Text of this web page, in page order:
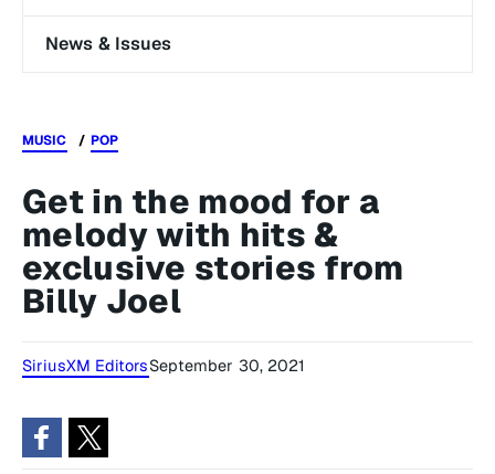
News & Issues
MUSIC POP
Get in the mood for a
melody with hits &
exclusive stories from
Billy Joel
SiriusXM EditorsSeptember 30, 2021